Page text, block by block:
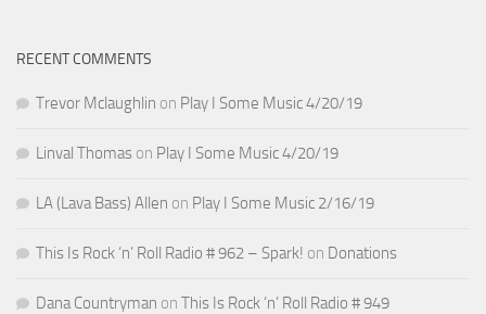
RECENT COMMENTS
Trevor Mclaughlin on Play I Some Music 4/20/19
Linval Thomas on Play I Some Music 4/20/19
LA (Lava Bass) Allen on Play I Some Music 2/16/19
This Is Rock ‘n’ Roll Radio # 962 – Spark! on Donations
Dana Countryman on This Is Rock ‘n’ Roll Radio # 949